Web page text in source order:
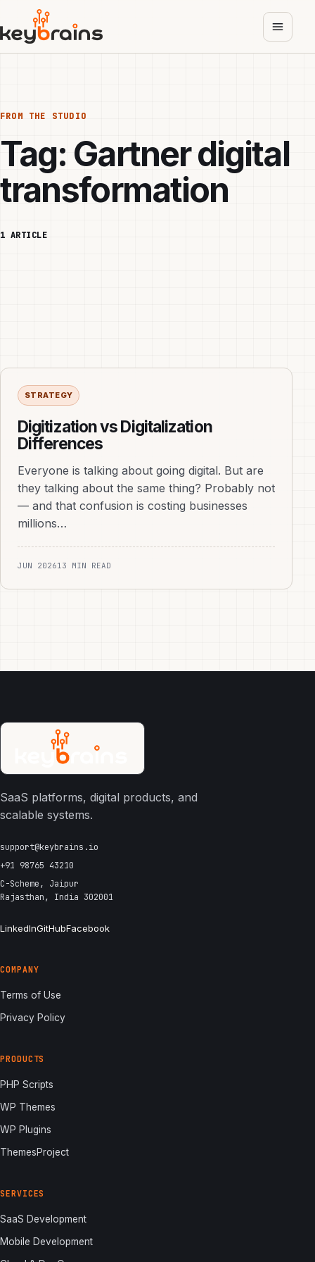
main
content
FROM THE STUDIO
Tag: Gartner digital
transformation
1 ARTICLE
STRATEGY
Digitization vs Digitalization
Differences
Everyone is talking about going digital. But are
they talking about the same thing? Probably not
— and that confusion is costing businesses
millions…
JUN 202613 MIN READ
SaaS platforms, digital products, and
scalable systems.
support@keybrains.io
+91 98765 43210
C-Scheme, Jaipur
Rajasthan, India 302001
LinkedInGitHubFacebook
COMPANY
Terms of Use
Privacy Policy
PRODUCTS
PHP Scripts
WP Themes
WP Plugins
ThemesProject
SERVICES
SaaS Development
Mobile Development